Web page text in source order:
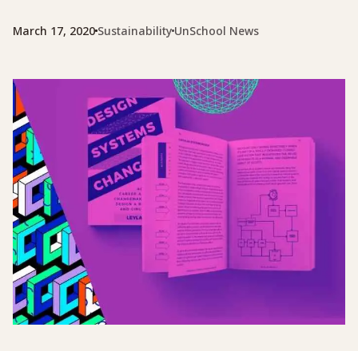
March 17, 2020 Sustainability UnSchool News